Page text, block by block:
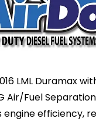
LML Duramax
Air/Fuel
efficiency,